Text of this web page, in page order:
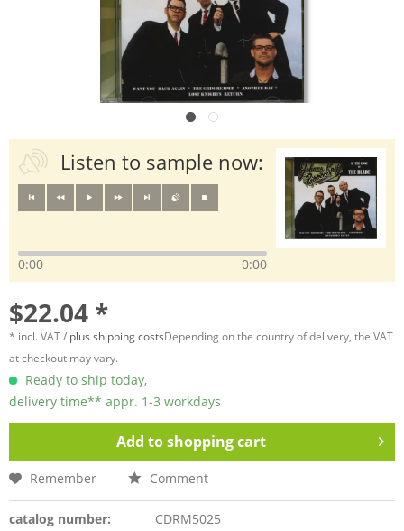
Listen to sample now:
0:00 0:00
$22.04 *
* incl. VAT / plus shipping costsDepending on the country of delivery, the VAT
at checkout may vary.
Ready to ship today,
delivery time** appr. 1-3 workdays
Add toshopping cart
Remember Comment
catalog number:
CDRM5025